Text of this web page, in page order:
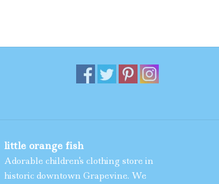
little orange fish
Adorable children's clothing store in
historic downtown Grapevine. We